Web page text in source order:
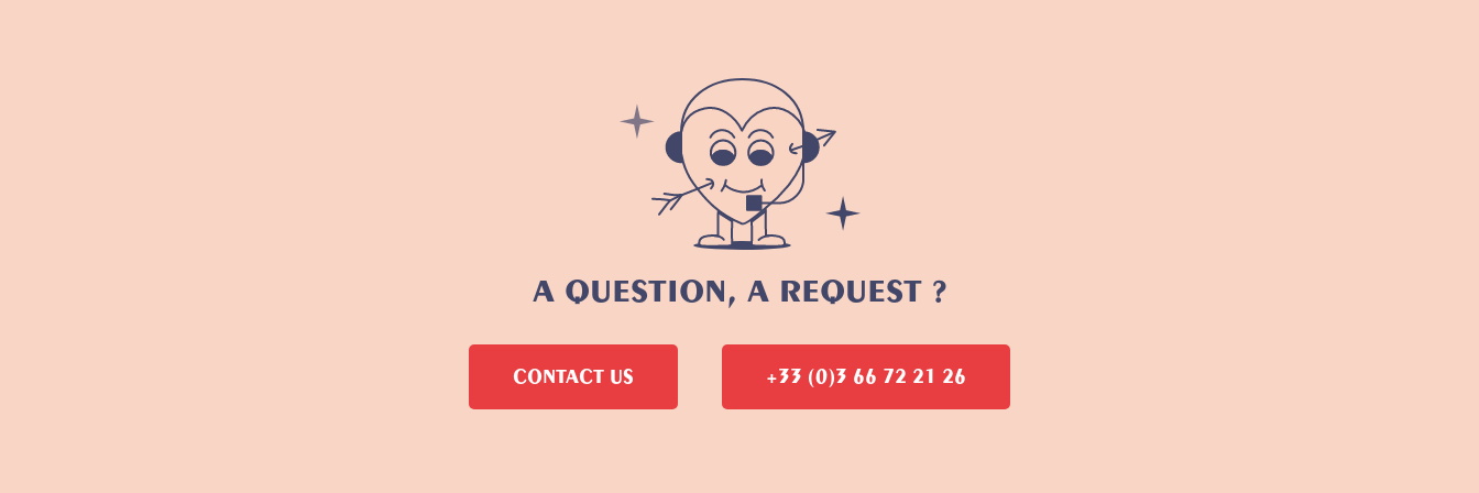
A QUESTION, A REQUEST ?
CONTACT US +33 (0)3 66 72 21 26